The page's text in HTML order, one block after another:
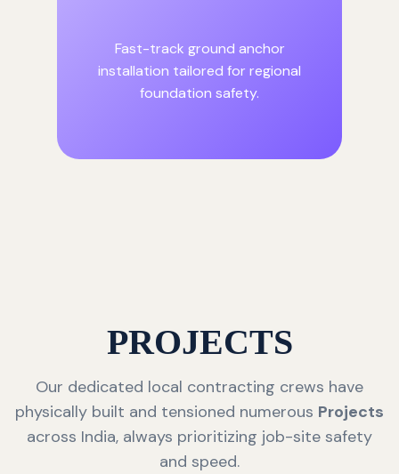
Fast-track ground anchor
installation tailored for regional
foundation safety.
PROJECTS
Our dedicated local contracting crews have
physically built and tensioned numerous Projects
across India, always prioritizing job-site safety
and speed.